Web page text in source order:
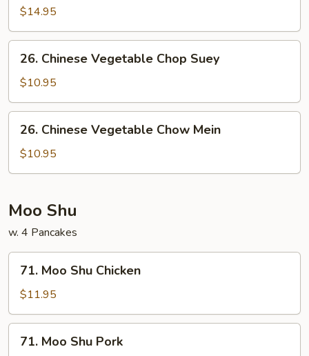
Mein
$14.95
Chinese
Vegetable
Chop
Suey
26. Chinese Vegetable Chop Suey
$10.95
Chinese
Vegetable
Chow
26. Chinese Vegetable Chow Mein
$10.95
Moo Shu
w. 4 Pancakes
Moo
Shu
Chicken
71. Moo Shu Chicken
$11.95
Moo
71. Moo Shu Pork